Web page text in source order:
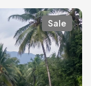
Sale